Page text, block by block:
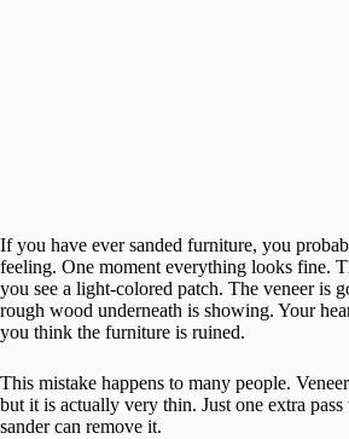
If you have ever sanded furniture, you
feeling. One moment everything looks fine.
you see a light-colored patch. The veneer is
rough wood underneath is showing. Your
you think the furniture is ruined.
This mistake happens to many people.
but it is actually very thin. Just one extra
sander can remove it.